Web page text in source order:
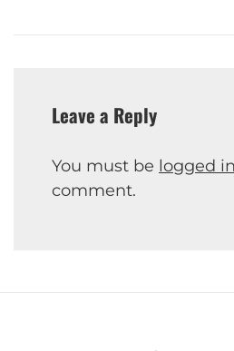
Leave a Reply
You must be logged in
comment.